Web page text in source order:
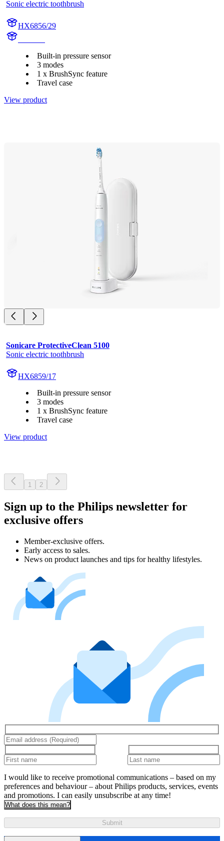
Sonic electric toothbrush
HX6856/29
Built-in pressure sensor
3 modes
1 x BrushSync feature
Travel case
View product
Sonicare ProtectiveClean 5100
Sonic electric toothbrush
HX6859/17
Built-in pressure sensor
3 modes
1 x BrushSync feature
Travel case
View product
1 2
Sign up to the Philips newsletter for
exclusive offers
Member-exclusive offers.
Early access to sales.
News on product launches and tips for healthy lifestyles.
I would like to receive promotional communications – based on my
preferences and behaviour – about Philips products, services, events
and promotions. I can easily unsubscribe at any time!
What does this mean?
Submit